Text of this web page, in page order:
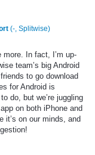
(-, Splitwise)
more. In fact, I’m up-
team’s big Android
to go download
for Android is
do, but we’re juggling
on both iPhone and
it’s on our minds, and